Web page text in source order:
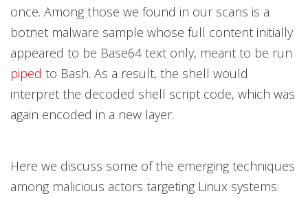
once. Among those we found in our scans is a
botnet malware sample whose full content initially
appeared to be Base64 text only, meant to be run
piped to Bash. As a result, the shell would
interpret the decoded shell script code, which was
again encoded in a new layer.
Here we discuss some of the emerging techniques
among malicious actors targeting Linux systems: